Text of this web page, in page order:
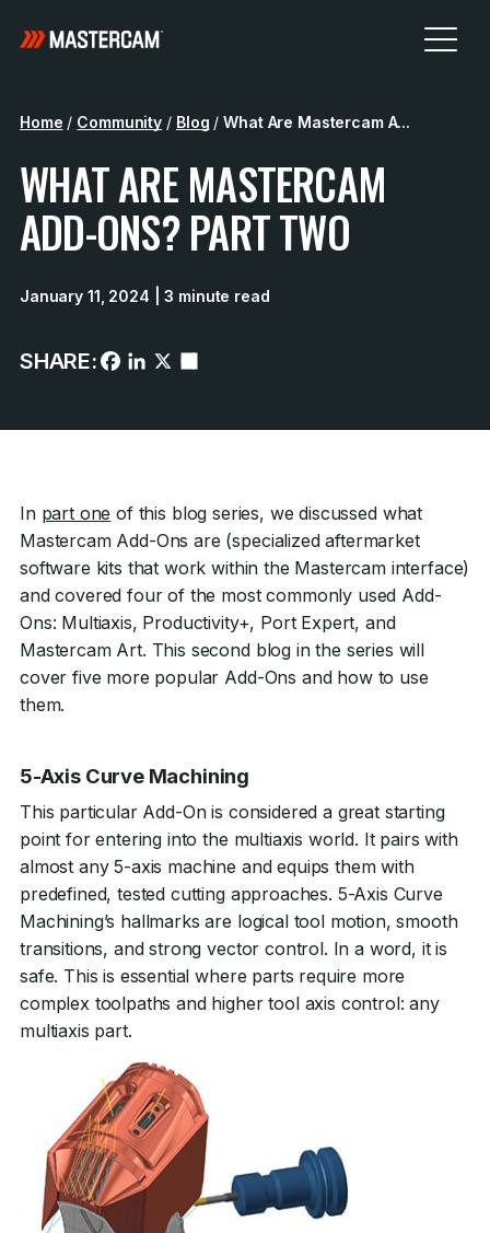
Home / Community / Blog / What Are Mastercam A...
WHAT ARE MASTERCAM
ADD-ONS? PART TWO
January 11, 2024 | 3 minute read
SHARE:
In part one of this blog series, we discussed what
Mastercam Add-Ons are (specialized aftermarket
software kits that work within the Mastercam interface)
and covered four of the most commonly used Add-
Ons: Multiaxis, Productivity+, Port Expert, and
Mastercam Art. This second blog in the series will
cover five more popular Add-Ons and how to use
them.
5-Axis Curve Machining
This particular Add-On is considered a great starting
point for entering into the multiaxis world. It pairs with
almost any 5-axis machine and equips them with
predefined, tested cutting approaches. 5-Axis Curve
Machining’s hallmarks are logical tool motion, smooth
transitions, and strong vector control. In a word, it is
safe. This is essential where parts require more
complex toolpaths and higher tool axis control: any
multiaxis part.